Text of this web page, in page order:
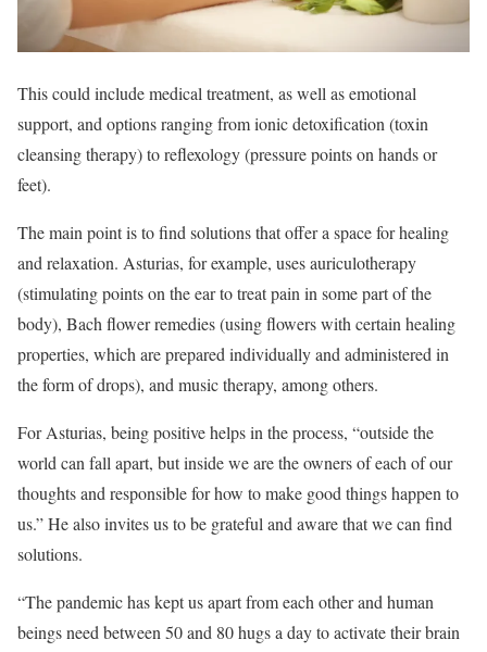
This could include medical treatment, as well as emotional
support, and options ranging from ionic detoxification (toxin
cleansing therapy) to reflexology (pressure points on hands or
feet).
The main point is to find solutions that offer a space for healing
and relaxation. Asturias, for example, uses auriculotherapy
(stimulating points on the ear to treat pain in some part of the
body), Bach flower remedies (using flowers with certain healing
properties, which are prepared individually and administered in
the form of drops), and music therapy, among others.
For Asturias, being positive helps in the process, “outside the
world can fall apart, but inside we are the owners of each of our
thoughts and responsible for how to make good things happen to
us.” He also invites us to be grateful and aware that we can find
solutions.
“The pandemic has kept us apart from each other and human
beings need between 50 and 80 hugs a day to activate their brain